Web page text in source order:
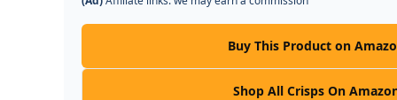
Buy This Product on
Shop All Crisps On